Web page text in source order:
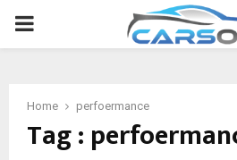
PRIMARY
Home perfoermance
Tag :